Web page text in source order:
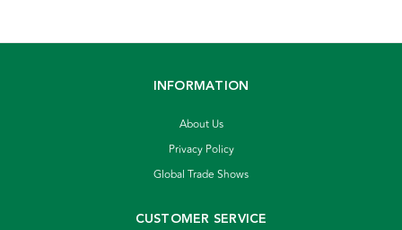
INFORMATION
About Us
Privacy Policy
Global Trade Shows
CUSTOMER SERVICE